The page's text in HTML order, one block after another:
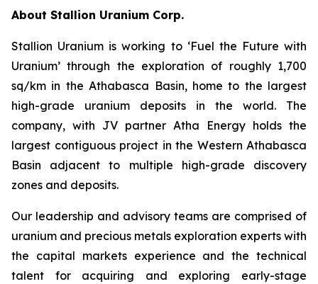
About Stallion Uranium Corp.
Stallion Uranium is working to ‘Fuel the Future with
Uranium’ through the exploration of roughly 1,700
sq/km in the Athabasca Basin, home to the largest
high-grade uranium deposits in the world. The
company, with JV partner Atha Energy holds the
largest contiguous project in the Western Athabasca
Basin adjacent to multiple high-grade discovery
zones and deposits.
Our leadership and advisory teams are comprised of
uranium and precious metals exploration experts with
the capital markets experience and the technical
talent for acquiring and exploring early-stage